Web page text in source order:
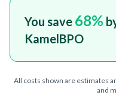
You save 68%
KamelBPO
All costs shown are estimates
and